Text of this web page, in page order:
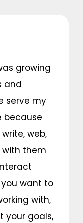
growing
and
serve my
because
web,
with them
want to
with,
your goals,